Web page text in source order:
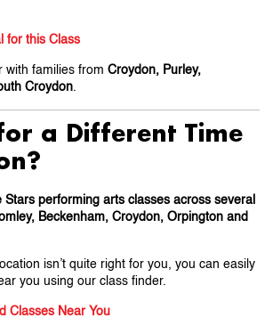
for this Class
with families from Croydon, Purley,
Croydon.
a Different Time
Stars performing arts classes across several
Beckenham, Croydon, Orpington and
isn’t quite right for you, you can easily
you using our class finder.
Classes Near You